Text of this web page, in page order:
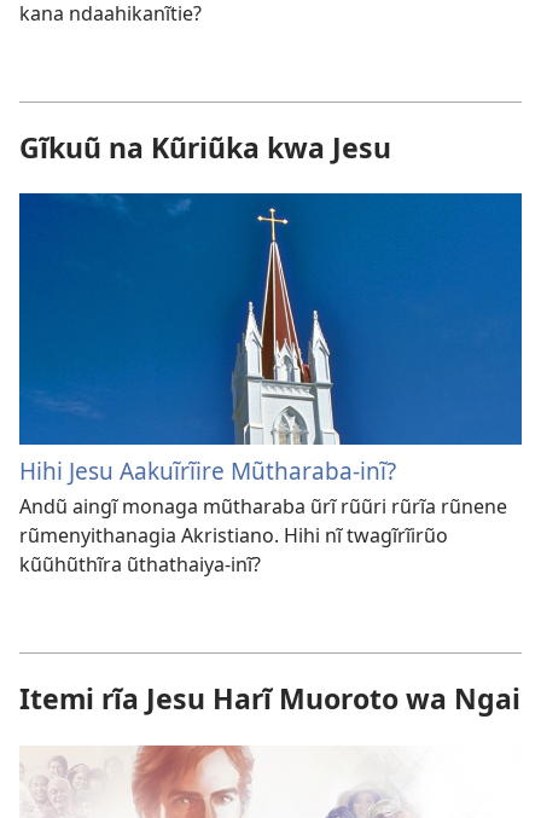
kana ndaahikanĩtie?
Gĩkuũ na Kũriũka kwa Jesu
Hihi Jesu Aakuĩrĩire Mũtharaba-inĩ?
Andũ aingĩ monaga mũtharaba ũrĩ rũũri rũrĩa rũnene
rũmenyithanagia Akristiano. Hihi nĩ twagĩrĩirũo
kũũhũthĩra ũthathaiya-inĩ?
Itemi rĩa Jesu Harĩ Muoroto wa Ngai